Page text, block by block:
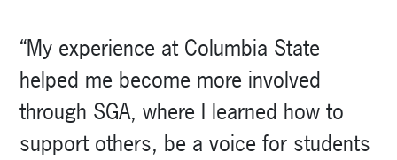
“My experience at Columbia State
helped me become more involved
through SGA, where I learned how to
support others, be a voice for students